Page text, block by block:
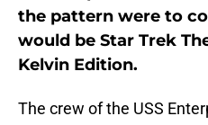
the pattern were to
would be Star Trek
Kelvin Edition.
The crew of the USS